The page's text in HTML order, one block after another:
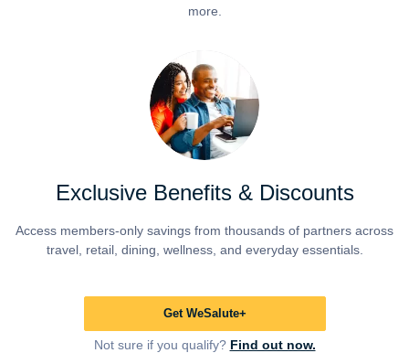
more.
Exclusive Benefits & Discounts
Access members-only savings from thousands of partners across
travel, retail, dining, wellness, and everyday essentials.
Get WeSalute+
Not sure if you qualify? Find out now.